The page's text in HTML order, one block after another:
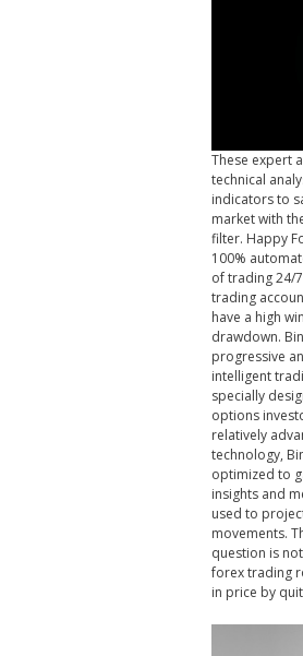
These expert
technical
indicators to
market with
filter. Happy
100%
of trading 24/
trading
have a high
drawdown.
progressive
intelligent
specially
options
relatively
technology,
optimized to
insights and
used to
movements.
question is
forex trading
in price by